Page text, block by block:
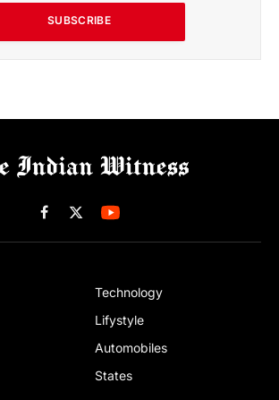
SUBSCRIBE
Facebook
X
(Twitter)
Technology
Lifystyle
Automobiles
States